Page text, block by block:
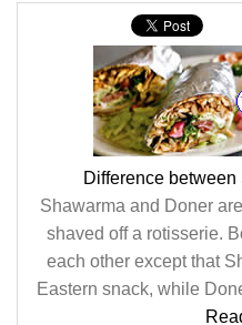
Difference
Shawarma and Doner
shaved off a rotisserie.
each other except that
Eastern snack, while